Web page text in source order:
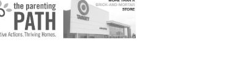
The Parenting
PATH
Target Earned
Media Campaign